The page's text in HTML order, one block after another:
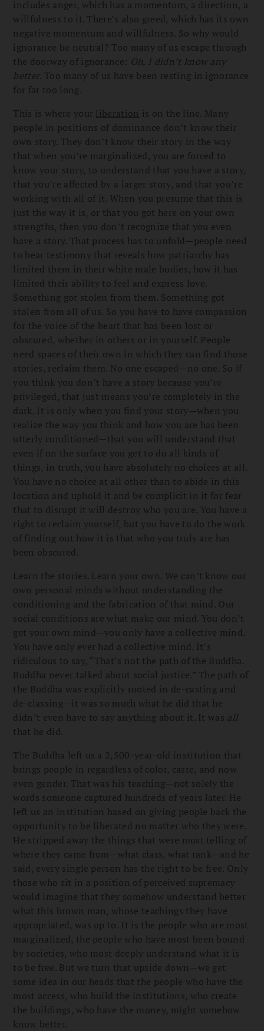
includes anger, which has a momentum, a direction, a
willfulness to it. There’s also greed, which has its own
negative momentum and willfulness. So why would
ignorance be neutral? Too many of us escape through
the doorway of ignorance: Oh, I didn’t know any
better. Too many of us have been resting in ignorance
for far too long.
This is where your liberation is on the line. Many
people in positions of dominance don’t know their
own story. They don’t know their story in the way
that when you’re marginalized, you are forced to
know your story, to understand that you have a story,
that you’re affected by a larger story, and that you’re
working with all of it. When you presume that this is
just the way it is, or that you got here on your own
strengths, then you don’t recognize that you even
have a story. That process has to unfold—people need
to hear testimony that reveals how patriarchy has
limited them in their white male bodies, how it has
limited their ability to feel and express love.
Something got stolen from them. Something got
stolen from all of us. So you have to have compassion
for the voice of the heart that has been lost or
obscured, whether in others or in yourself. People
need spaces of their own in which they can find those
stories, reclaim them. No one escaped—no one. So if
you think you don’t have a story because you’re
privileged, that just means you’re completely in the
dark. It is only when you find your story—when you
realize the way you think and how you are has been
utterly conditioned—that you will understand that
even if on the surface you get to do all kinds of
things, in truth, you have absolutely no choices at all.
You have no choice at all other than to abide in this
location and uphold it and be complicit in it for fear
that to disrupt it will destroy who you are. You have a
right to reclaim yourself, but you have to do the work
of finding out how it is that who you truly are has
been obscured.
Learn the stories. Learn your own. We can’t know our
own personal minds without understanding the
conditioning and the fabrication of that mind. Our
social conditions are what make our mind. You don’t
get your own mind—you only have a collective mind.
You have only ever had a collective mind. It’s
ridiculous to say, “That’s not the path of the Buddha.
Buddha never talked about social justice.” The path of
the Buddha was explicitly rooted in de-casting and
de-classing—it was so much what he did that he
didn’t even have to say anything about it. It was all
that he did.
The Buddha left us a 2,500-year-old institution that
brings people in regardless of color, caste, and now
even gender. That was his teaching—not solely the
words someone captured hundreds of years later. He
left us an institution based on giving people back the
opportunity to be liberated no matter who they were.
He stripped away the things that were most telling of
where they came from—what class, what rank—and he
said, every single person has the right to be free. Only
those who sit in a position of perceived supremacy
would imagine that they somehow understand better
what this brown man, whose teachings they have
appropriated, was up to. It is the people who are most
marginalized, the people who have most been bound
by societies, who most deeply understand what it is
to be free. But we turn that upside down—we get
some idea in our heads that the people who have the
most access, who build the institutions, who create
the buildings, who have the money, might somehow
know better.